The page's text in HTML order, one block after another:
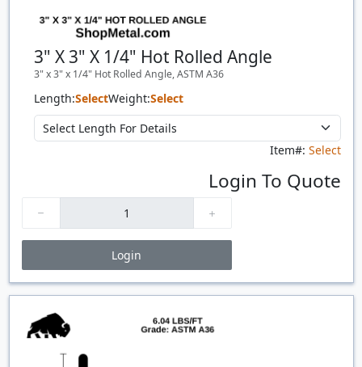
3" X 3" X 1/4" Hot Rolled Angle
3" x 3" x 1/4" Hot Rolled Angle, ASTM A36
Length:SelectWeight:Select
Item#: Select
Login To Quote
Login
Price Breaks
Quantity
Price